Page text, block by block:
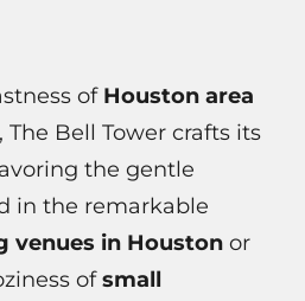
of Houston area
, The Bell Tower crafts its
the gentle
in the remarkable
venues in Houston or
ofsmall